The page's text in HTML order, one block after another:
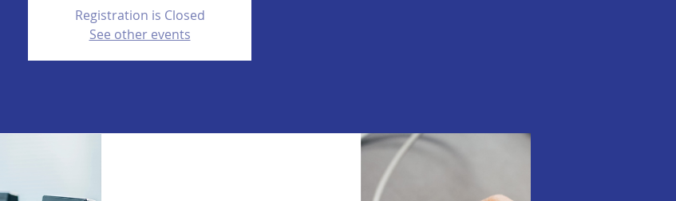
Registration is Closed
See other events